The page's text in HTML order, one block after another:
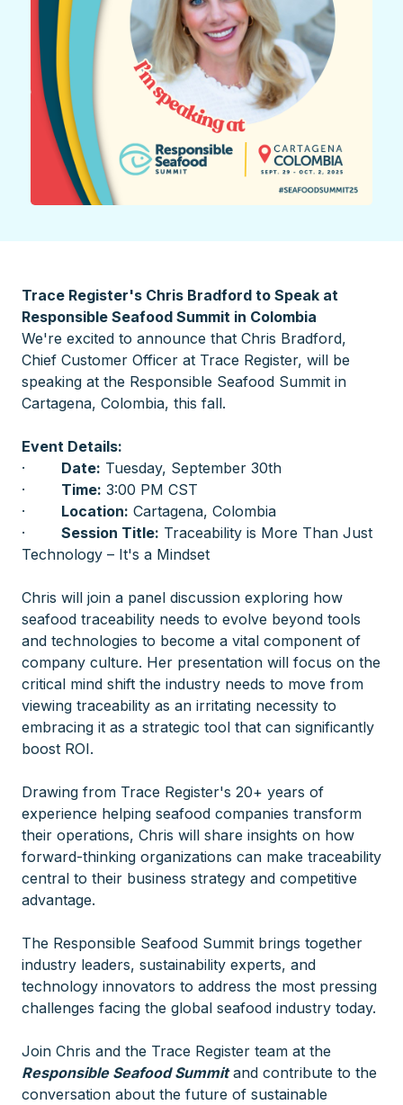
Trace Register's Chris Bradford to Speak at
Responsible Seafood Summit in Colombia
We're excited to announce that Chris Bradford,
Chief Customer Officer at Trace Register, will be
speaking at the Responsible Seafood Summit in
Cartagena, Colombia, this fall.
Event Details:
· Date: Tuesday, September 30th
· Time: 3:00 PM CST
· Location: Cartagena, Colombia
· Session Title: Traceability is More Than Just
Technology – It's a Mindset
Chris will join a panel discussion exploring how
seafood traceability needs to evolve beyond tools
and technologies to become a vital component of
company culture. Her presentation will focus on the
critical mind shift the industry needs to move from
viewing traceability as an irritating necessity to
embracing it as a strategic tool that can significantly
boost ROI.
Drawing from Trace Register's 20+ years of
experience helping seafood companies transform
their operations, Chris will share insights on how
forward-thinking organizations can make traceability
central to their business strategy and competitive
advantage.
The Responsible Seafood Summit brings together
industry leaders, sustainability experts, and
technology innovators to address the most pressing
challenges facing the global seafood industry today.
Join Chris and the Trace Register team at the
Responsible Seafood Summit and contribute to the
conversation about the future of sustainable